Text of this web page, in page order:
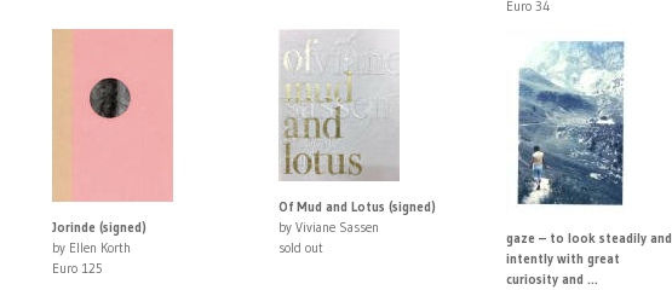
Euro 34
Jorinde (signed)
by Ellen Korth
Euro 125
Of Mud and Lotus (signed)
by Viviane Sassen
sold out
gaze – to look steadily and
intently with great
curiosity and ...